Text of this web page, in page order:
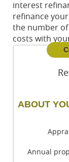
interest
refinance
the number
costs with
ABOUT
Annual